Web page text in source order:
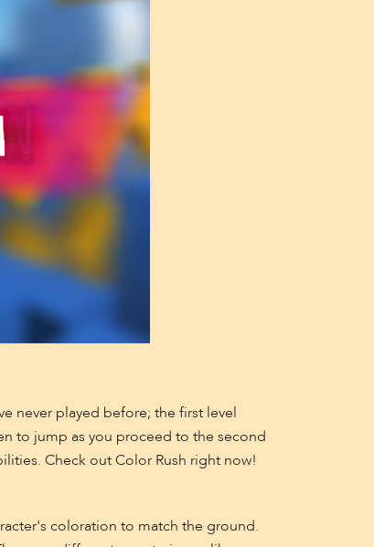
never played before; the first level
to jump as you proceed to the second
Check out Color Rush right now!
coloration to match the ground.